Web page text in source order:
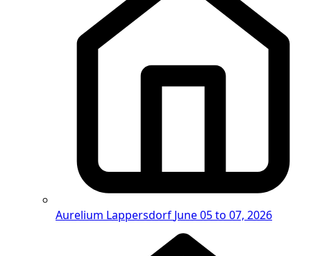
Aurelium Lappersdorf June 05 to 07, 2026